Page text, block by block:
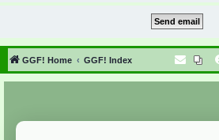
GGF! Home GGF! Index